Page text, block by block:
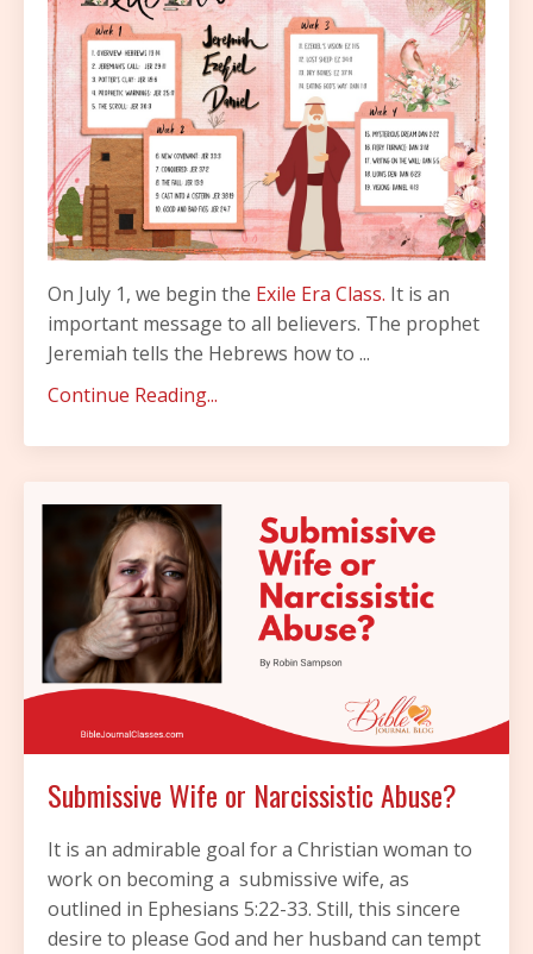
On July 1, we begin the Exile Era Class. It is an
important message to all believers. The prophet
Jeremiah tells the Hebrews how to ...
Continue Reading...
Submissive Wife or Narcissistic Abuse?
It is an admirable goal for a Christian woman to
work on becoming a submissive wife, as
outlined in Ephesians 5:22-33. Still, this sincere
desire to please God and her husband can tempt